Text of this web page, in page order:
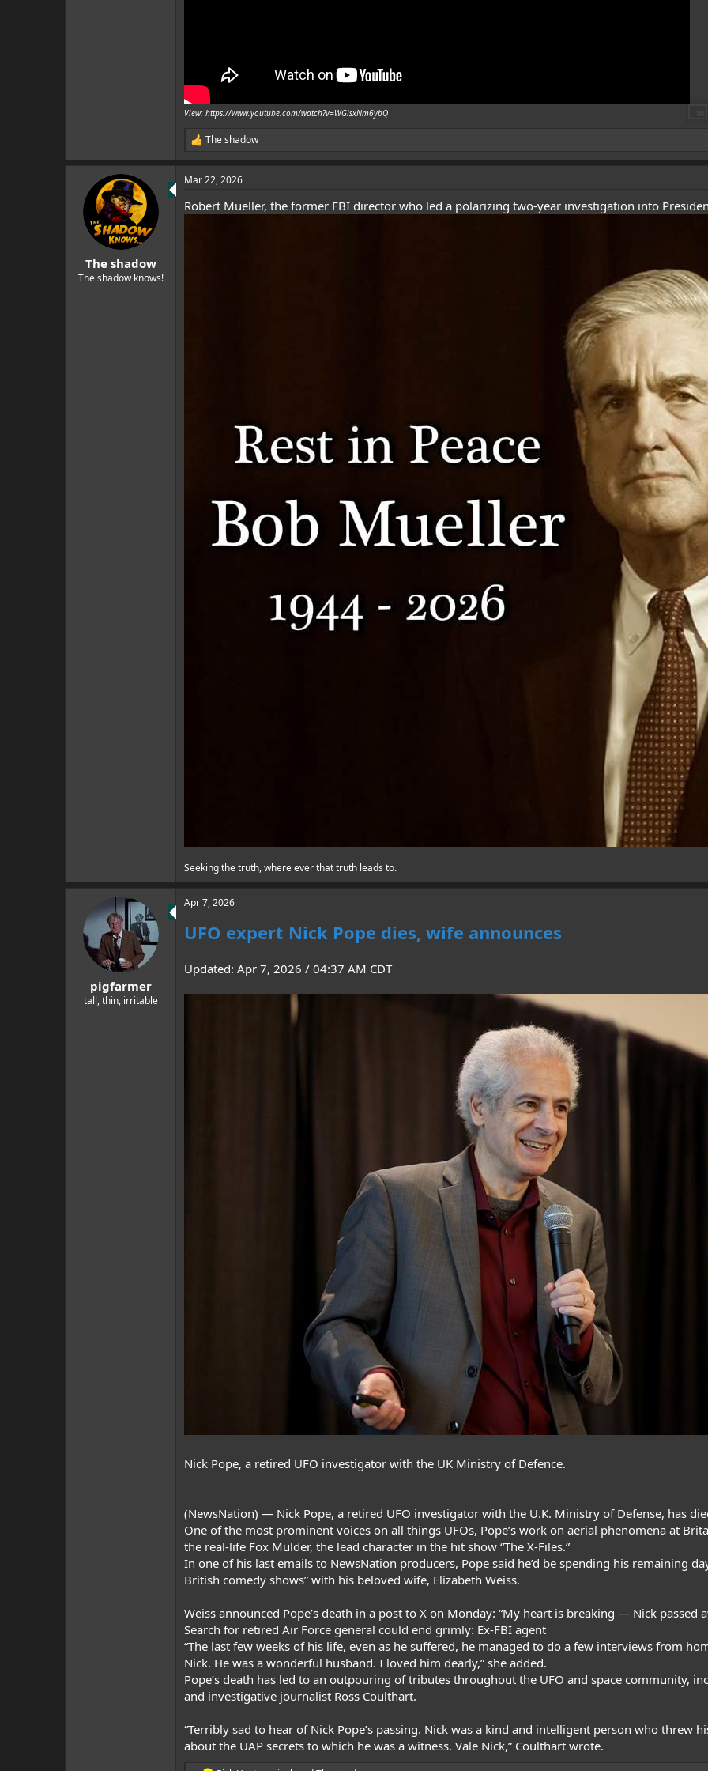
View: https://www.youtube.com/watch?v=WGisxNm6ybQ
R
a
c
i
The shadow
The shadow
The shadow knows!
Mar 22, 2026
Robert Mueller, the former FBI director who led a polarizing two-year investigation into
Seeking the truth, where ever that truth leads to.
pigfarmer
tall, thin, irritable
Apr 7, 2026
UFO expert Nick Pope dies, wife announces
Updated: Apr 7, 2026 / 04:37 AM CDT
Nick Pope, a retired UFO investigator with the UK Ministry of Defence.
(NewsNation) — Nick Pope, a retired UFO investigator with the U.K. Ministry of Defense, has
One of the most prominent voices on all things UFOs, Pope’s work on aerial phenomena at
the real-life Fox Mulder, the lead character in the hit show “The X-Files.”
In one of his last emails to NewsNation producers, Pope said he’d be spending his remaining
British comedy shows” with his beloved wife, Elizabeth Weiss.
Weiss announced Pope’s death in a post to X on Monday: “My heart is breaking — Nick passed
Search for retired Air Force general could end grimly: Ex-FBI agent
“The last few weeks of his life, even as he suffered, he managed to do a few interviews from
Nick. He was a wonderful husband. I loved him dearly,” she added.
Pope’s death has led to an outpouring of tributes throughout the UFO and space community,
and investigative journalist Ross Coulthart.
“Terribly sad to hear of Nick Pope’s passing. Nick was a kind and intelligent person who
about the UAP secrets to which he was a witness. Vale Nick,” Coulthart wrote.